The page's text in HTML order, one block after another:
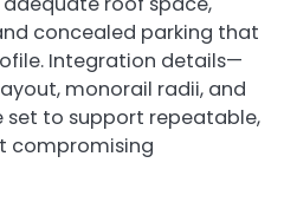
concealed parking that
Integration details—
monorail radii, and
to support repeatable,
compromising